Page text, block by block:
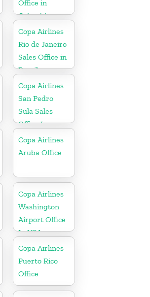
Office in
Colombia
Copa Airlines
Rio de Janeiro
Sales Office in
Brazil
Copa Airlines
San Pedro
Sula Sales
Office In
Honduras
Copa Airlines
Aruba Office
Copa Airlines
Washington
Airport Office
In USA
Copa Airlines
Puerto Rico
Office